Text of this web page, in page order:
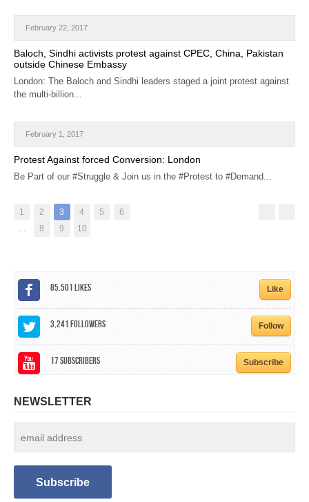
February 22, 2017
Baloch, Sindhi activists protest against CPEC, China, Pakistan
outside Chinese Embassy
London: The Baloch and Sindhi leaders staged a joint protest against
the multi-billion...
February 1, 2017
Protest Against forced Conversion: London
Be Part of our #Struggle & Join us in the #Protest to #Demand...
1 2 3 4 5
6
…
8 9 10
85,501Likes Like
3,241Followers Follow
17Subscribers Subscribe
NEWSLETTER